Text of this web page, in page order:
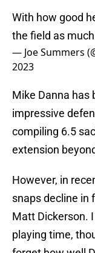
With how good
the field as
— Joe Summers
2023
Mike Danna has
impressive
compiling 6.5
extension
However, in
snaps decline in
Matt Dickerson.
playing time,